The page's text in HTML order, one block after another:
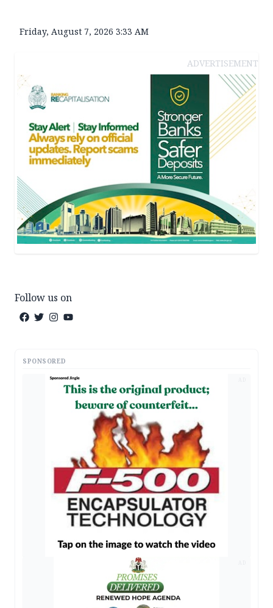
Friday, August 7, 2026 3:33 AM
ADVERTISEMENT
Follow us on
SPONSORED